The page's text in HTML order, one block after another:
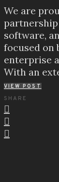
We are
software,
focused
enterprise
With an
VIEW POST
SHARE